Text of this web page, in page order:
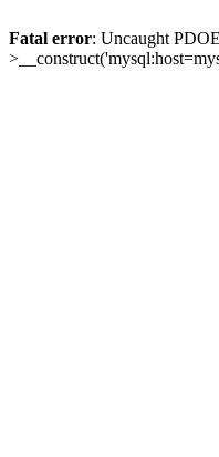
Fatal error: Uncaught